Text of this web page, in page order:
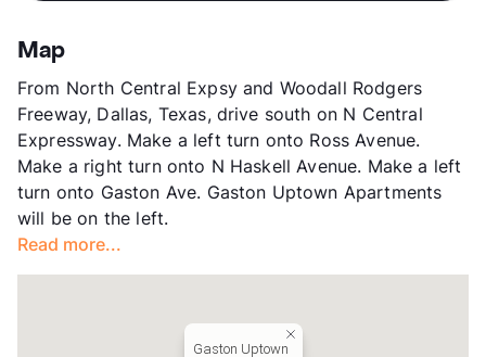
App Fee
County
Units
Hours
MF 9-5 By Appt
Lease Terms
MoToMo/12
Short Term Leases
Available
Section 8
Transit
Occupancy
Management
Independent
Map
From North Central Expsy and Woodall Rodgers
Freeway, Dallas, Texas, drive south on N Central
Expressway. Make a left turn onto Ross Avenue.
Make a right turn onto N Haskell Avenue. Make a left
turn onto Gaston Ave. Gaston Uptown Apartments
will be on the left.
Read more...
Gaston Uptown